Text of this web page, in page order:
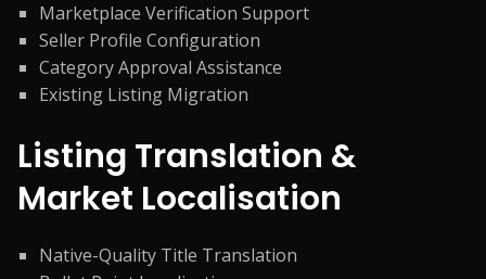
Marketplace Verification Support
Seller Profile Configuration
Category Approval Assistance
Existing Listing Migration
Listing Translation &
Market Localisation
Native-Quality Title Translation